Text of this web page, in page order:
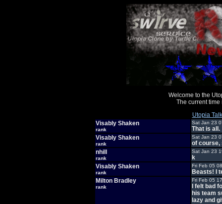
Welcome to the
The current time
Utopia Talk
Visably Shaken
rank
Sat Jan 23
That is all.
Visably Shaken
rank
Sat Jan 23
of course,
nhill
rank
Sat Jan 23
k
Visably Shaken
rank
Fri Feb 05
Beasts! I
Milton Bradley
rank
Fri Feb 05
I felt bad
his team
lazy and